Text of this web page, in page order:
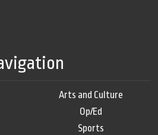
Arts and Culture
Op/Ed
Sports